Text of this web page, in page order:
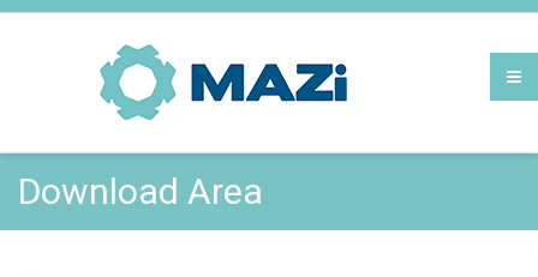
Download Area